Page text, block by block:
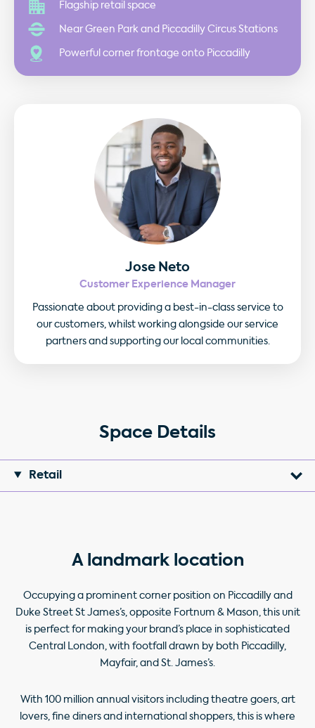
Flagship retail space
Near Green Park and Piccadilly Circus Stations
Powerful corner frontage onto Piccadilly
Jose Neto
Customer Experience Manager
Passionate about providing a best-in-class service to
our customers, whilst working alongside our service
partners and supporting our local communities.
Space Details
Retail
A landmark location
Occupying a prominent corner position on Piccadilly and
Duke Street St James’s, opposite Fortnum & Mason, this unit
is perfect for making your brand’s place in sophisticated
Central London, with footfall drawn by both Piccadilly,
Mayfair, and St. James’s.
With 100 million annual visitors including theatre goers, art
lovers, fine diners and international shoppers, this is where